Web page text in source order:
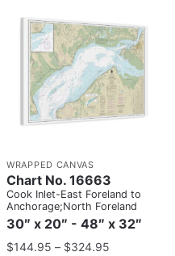
WRAPPED CANVAS
Chart No. 16663
Cook Inlet-East Foreland to
Anchorage;North Foreland
30″ x 20″ - 48″ x 32″
$144.95 – $324.95